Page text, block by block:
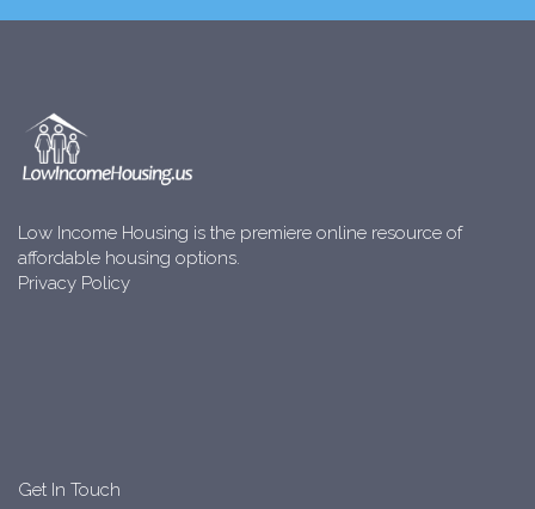
Low Income Housing is the premiere online resource of
affordable housing options.
Privacy Policy
Get In Touch